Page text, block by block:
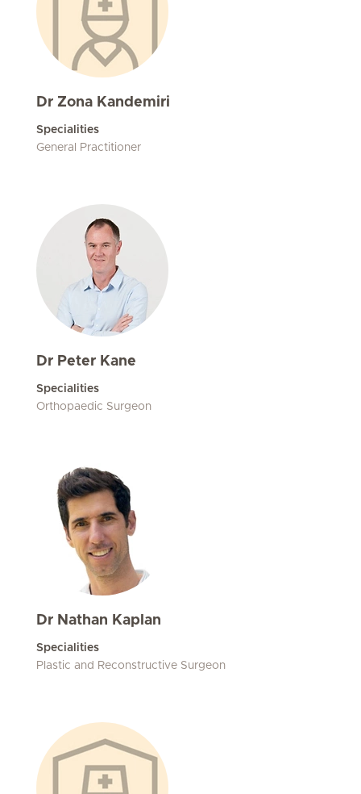
Dr Zona Kandemiri
Specialities
General Practitioner
Dr Peter Kane
Specialities
Orthopaedic Surgeon
Dr Nathan Kaplan
Specialities
Plastic and Reconstructive Surgeon